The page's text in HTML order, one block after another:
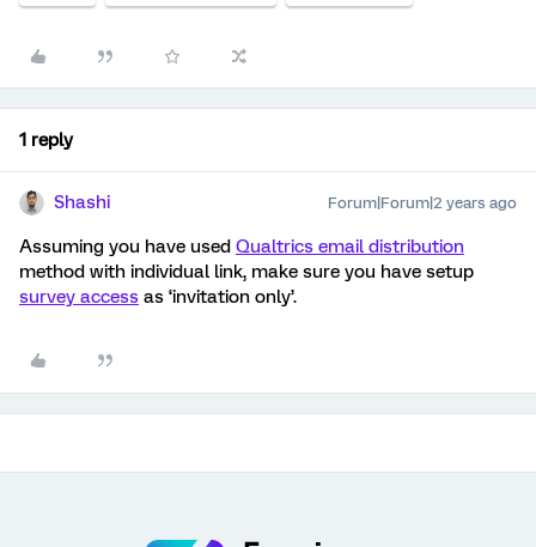
1 reply
Shashi Forum|Forum|2 years ago
Assuming you have used Qualtrics email distribution
method with individual link, make sure you have setup
survey access as ‘invitation only’.